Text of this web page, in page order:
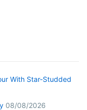
With Star-Studded
08/08/2026